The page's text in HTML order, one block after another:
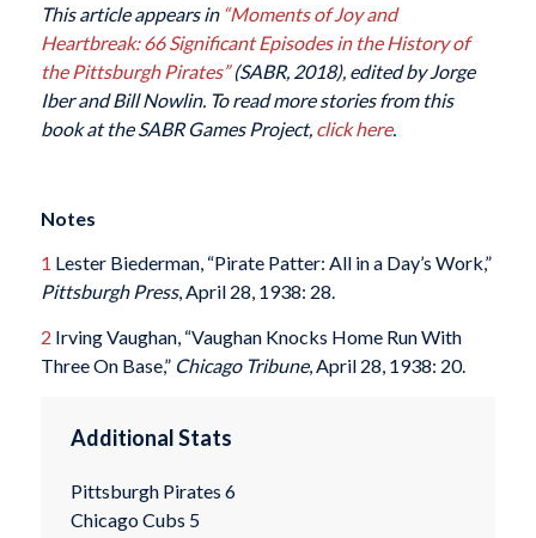
This article appears in “Moments of Joy and
Heartbreak: 66 Significant Episodes in the History of
the Pittsburgh Pirates”(SABR, 2018), edited by Jorge
Iber and Bill Nowlin. To read more stories from this
book at the SABR Games Project, click here.
Notes
1 Lester Biederman, “Pirate Patter: All in a Day’s Work,”
Pittsburgh Press, April 28, 1938: 28.
2 Irving Vaughan, “Vaughan Knocks Home Run With
Three On Base,” Chicago Tribune, April 28, 1938: 20.
Additional Stats
Pittsburgh Pirates 6
Chicago Cubs 5